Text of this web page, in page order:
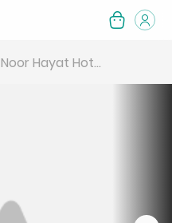
Noor Hayat Hot...